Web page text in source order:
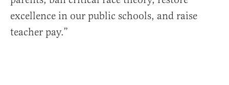
excellence in our public schools, and raise
teacher pay.”